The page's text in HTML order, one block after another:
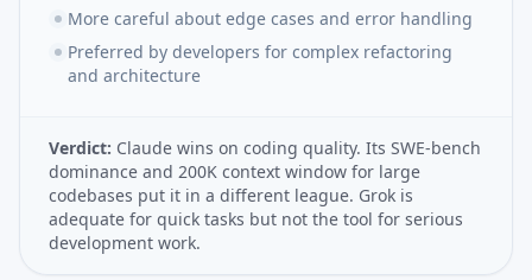
More careful about edge cases and error handling
Preferred by developers for complex refactoring
and architecture
Verdict: Claude wins on coding quality. Its SWE-bench
dominance and 200K context window for large
codebases put it in a different league. Grok is
adequate for quick tasks but not the tool for serious
development work.